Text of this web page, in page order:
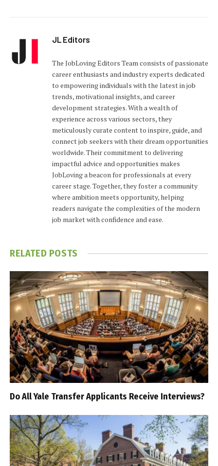
JL Editors
The JobLoving Editors Team consists of passionate
career enthusiasts and industry experts dedicated
to empowering individuals with the latest in job
trends, motivational insights, and career
development strategies. With a wealth of
experience across various sectors, they
meticulously curate content to inspire, guide, and
connect job seekers with their dream opportunities
worldwide. Their commitment to delivering
impactful advice and opportunities makes
JobLoving a beacon for professionals at every
career stage. Together, they foster a community
where ambition meets opportunity, helping
readers navigate the complexities of the modern
job market with confidence and ease.
RELATED POSTS
Do All Yale Transfer Applicants Receive Interviews?